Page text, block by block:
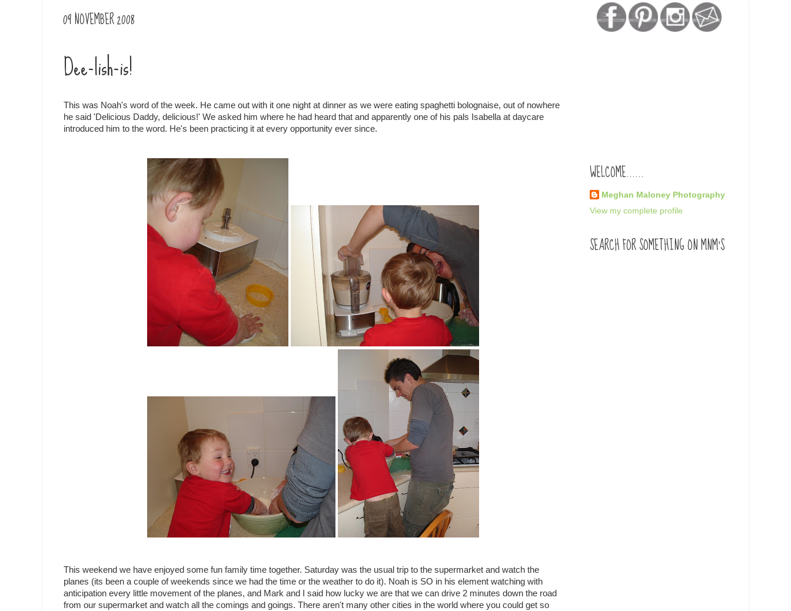
09 NOVEMBER 2008
Dee-lish-is!
This was Noah's word of the week. He came out with it one night at dinner as we were eating spaghetti bolognaise, out of nowhere
he said 'Delicious Daddy, delicious!' We asked him where he had heard that and apparently one of his pals Isabella at daycare
introduced him to the word. He's been practicing it at every opportunity ever since.
This weekend we have enjoyed some fun family time together. Saturday was the usual trip to the supermarket and watch the
planes (its been a couple of weekends since we had the time or the weather to do it). Noah is SO in his element watching with
anticipation every little movement of the planes, and Mark and I said how lucky we are that we can drive 2 minutes down the road
from our supermarket and watch all the comings and goings. There aren't many other cities in the world where you could get so
WELCOME......
Meghan Maloney Photography
View my complete profile
SEARCH FOR SOMETHING ON MNM'S